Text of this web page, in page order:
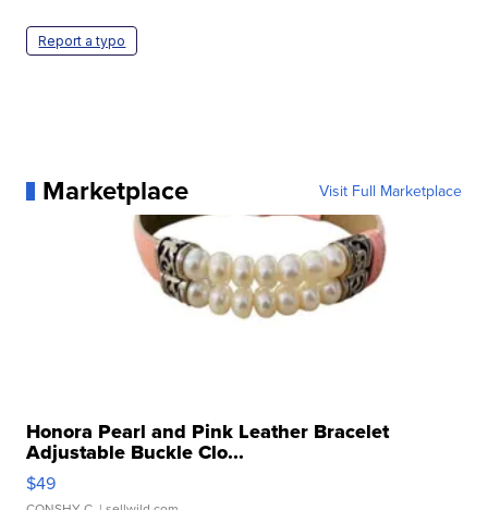
Report a typo
Marketplace Visit Full Marketplace
Honora Pearl and Pink Leather Bracelet
Adjustable Buckle Clo...
$49